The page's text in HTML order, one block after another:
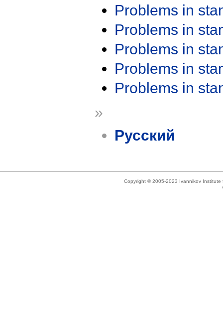
Problems in
Problems in
Problems in
Problems in
Problems in
»
Русский
Copyright © 2005-2023 Ivannikov Institute